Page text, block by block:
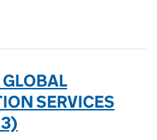
GLOBAL
SERVICES